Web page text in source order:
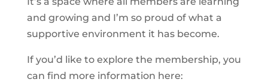
and growing and I’m so proud of what a
supportive environment it has become.
If you’d like to explore the membership, you
can find more information here: